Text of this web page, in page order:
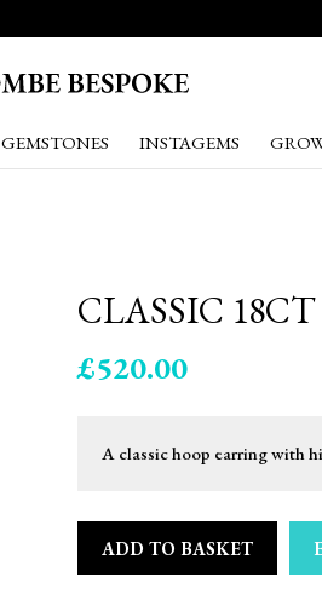
GEMSTONES INSTAGEMS
CLASSIC
£520.00
A classic hoop earring with
ADD TO BASKET